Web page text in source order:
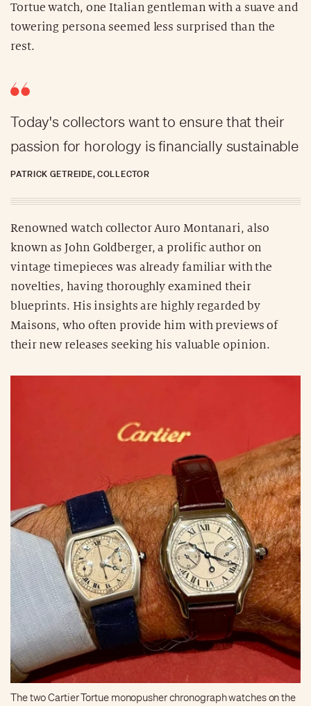
Tortue watch, one Italian gentleman with a suave and
towering persona seemed less surprised than the
rest.
Today's collectors want to ensure that their
passion for horology is financially sustainable
PATRICK GETREIDE, COLLECTOR
Renowned watch collector Auro Montanari, also
known as John Goldberger, a prolific author on
vintage timepieces was already familiar with the
novelties, having thoroughly examined their
blueprints. His insights are highly regarded by
Maisons, who often provide him with previews of
their new releases seeking his valuable opinion.
The two Cartier Tortue monopusher chronograph watches on the